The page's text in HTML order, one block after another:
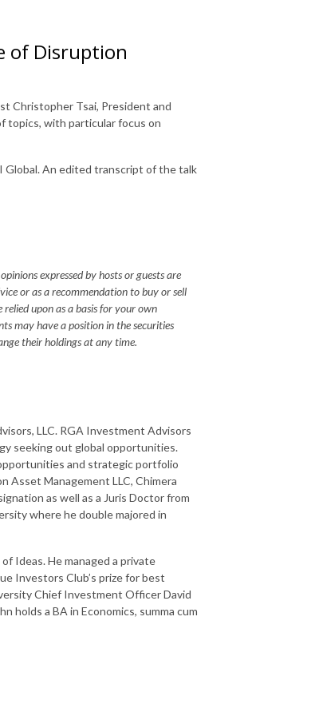
of Disruption
Christopher Tsai, President and
topics, with particular focus on
Global. An edited transcript of the talk
expressed by hosts or guests are
or as a recommendation to buy or sell
upon as a basis for your own
may have a position in the securities
their holdings at any time.
LLC. RGA Investment Advisors
seeking out global opportunities.
and strategic portfolio
Asset Management LLC, Chimera
as well as a Juris Doctor from
where he double majored in
Ideas. He managed a private
Investors Club’s prize for best
Chief Investment Officer David
holds a BA in Economics, summa cum